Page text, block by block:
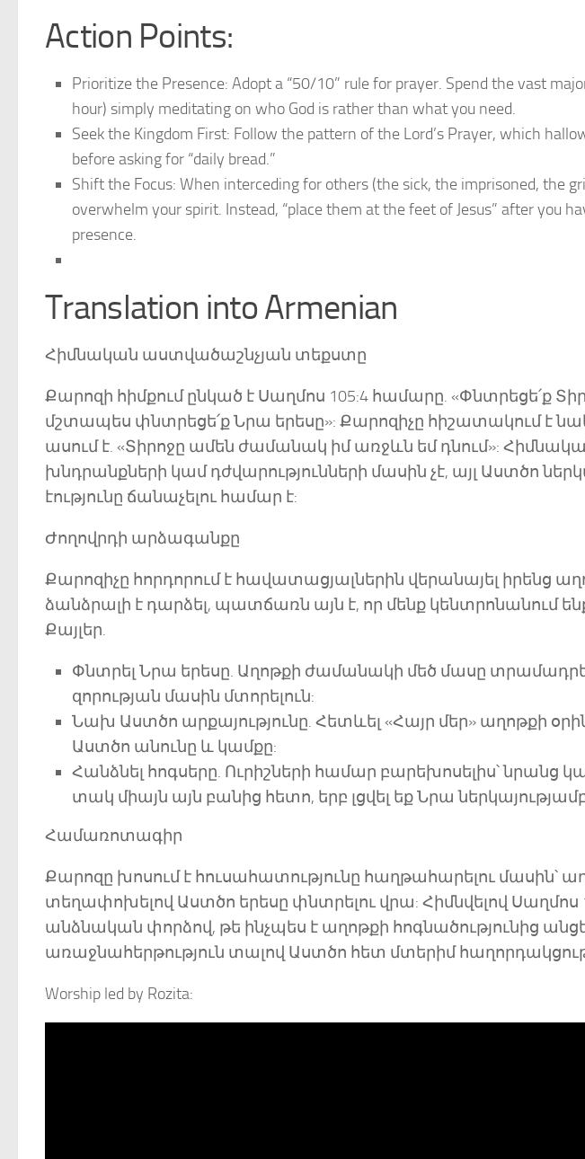
Action Points:
Prioritize the Presence: Adopt a “50/10” rule for prayer. Spend the vast
hour) simply meditating on who God is rather than what you need.
Seek the Kingdom First: Follow the pattern of the Lord’s Prayer, which
before asking for “daily bread.”
Shift the Focus: When interceding for others (the sick, the imprisoned, the
overwhelm your spirit. Instead, “place them at the feet of Jesus” after you
presence.
Translation into Armenian
Հիմնական աստվածաշնչյան տեքստը
Քարոզի հիմքում ընկած է Սաղմոս 105:4 համարը. «Փնտրեցե՛ք
մշտապես փնտրեցե՛ք Նրա երեսը»: Քարոզիչը հիշատակում է
ասում է. «Տիրոջը ամեն ժամանակ իմ առջևն եմ դնում»:
խնդրանքների կամ դժվարությունների մասին չէ, այլ Աստծո
էությունը ճանաչելու համար է:
Ժողովրդի արձագանքը
Քարոզիչը հորդորում է հավատացյալներին վերանայել իրենց
ձանձրալի է դարձել, պատճառն այն է, որ մենք կենտրոնանում
Քայլեր.
Փնտրել Նրա երեսը. Աղոթքի ժամանակի մեծ մասը
զորության մասին մտորելուն:
Նախ Աստծո արքայությունը. Հետևել «Հայր մեր» աղոթքի
Աստծո անունը և կամքը:
Հանձնել հոգսերը. Ուրիշների համար բարեխոսելիս՝ նրանց
տակ միայն այն բանից հետո, երբ լցվել եք Նրա
Համառոտագիր
Քարոզը խոսում է հուսահատությունը հաղթահարելու մասին՝
տեղափոխելով Աստծո երեսը փնտրելու վրա: Հիմնվելով Սաղմոս
անձնական փորձով, թե ինչպես է աղոթքի հոգնածությունից
առաջնահերթություն տալով Աստծո հետ մտերիմ
Worship led by Rozita: